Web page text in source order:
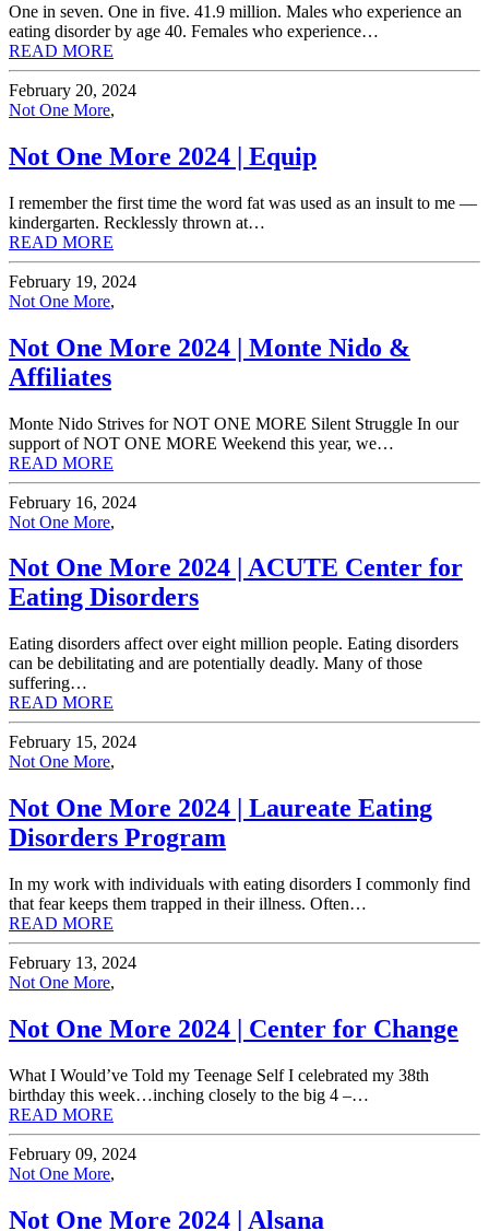
One in seven. One in five. 41.9 million. Males who experience an
eating disorder by age 40. Females who experience…
READ MORE
February 20, 2024
Not One More,
Not One More 2024 | Equip
I remember the first time the word fat was used as an insult to me —
kindergarten. Recklessly thrown at…
READ MORE
February 19, 2024
Not One More,
Not One More 2024 | Monte Nido &
Affiliates
Monte Nido Strives for NOT ONE MORE Silent Struggle In our
support of NOT ONE MORE Weekend this year, we…
READ MORE
February 16, 2024
Not One More,
Not One More 2024 | ACUTE Center for
Eating Disorders
Eating disorders affect over eight million people. Eating disorders
can be debilitating and are potentially deadly. Many of those
suffering…
READ MORE
February 15, 2024
Not One More,
Not One More 2024 | Laureate Eating
Disorders Program
In my work with individuals with eating disorders I commonly find
that fear keeps them trapped in their illness. Often…
READ MORE
February 13, 2024
Not One More,
Not One More 2024 | Center for Change
What I Would’ve Told my Teenage Self I celebrated my 38th
birthday this week…inching closely to the big 4 –…
READ MORE
February 09, 2024
Not One More,
Not One More 2024 | Alsana